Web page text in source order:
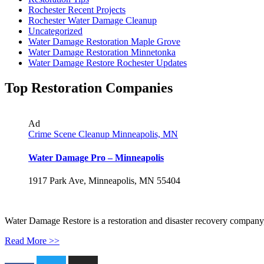
Rochester Recent Projects
Rochester Water Damage Cleanup
Uncategorized
Water Damage Restoration Maple Grove
Water Damage Restoration Minnetonka
Water Damage Restore Rochester Updates
Top Restoration Companies
Ad
Crime Scene Cleanup Minneapolis, MN
Water Damage Pro – Minneapolis
1917 Park Ave, Minneapolis, MN 55404
Water Damage Restore is a restoration and disaster recovery
Read More >>